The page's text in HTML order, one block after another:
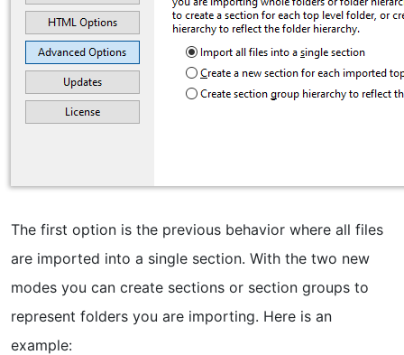
The first option is the previous behavior where all files
are imported into a single section. With the two new
modes you can create sections or section groups to
represent folders you are importing. Here is an
example: